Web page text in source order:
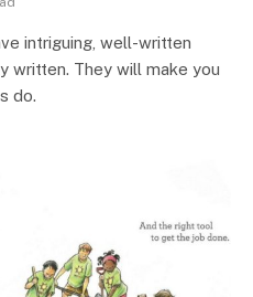
intriguing, well-written
written. They will make you
do.